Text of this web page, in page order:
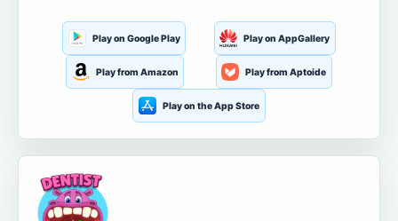
Play on Google Play Play on AppGallery
Play from Amazon Play from Aptoide
Play on the App Store